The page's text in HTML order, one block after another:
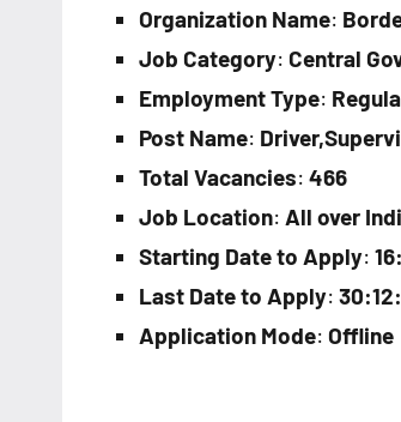
Organization Name:
Job Category: Central
Employment Type:
Post Name:
Total Vacancies: 466
Job Location: All over
Starting Date to Apply:
Last Date to Apply:
Application Mode: Offline